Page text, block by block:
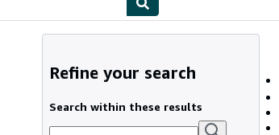
Refine your search
Search within these results